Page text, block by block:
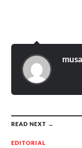
READ NEXT →
EDITORIAL